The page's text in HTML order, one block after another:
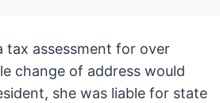
tax assessment for over
change of address would
she was liable for state